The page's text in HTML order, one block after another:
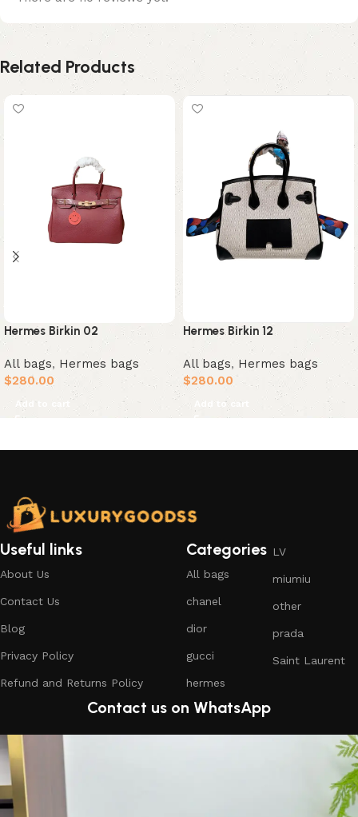
Related Products
Hermes Birkin 02
All bags, Hermes bags
$280.00
Add to cart
Hermes Birkin 12
All bags, Hermes bags
$280.00
Add to cart
Useful links
About Us
Contact Us
Blog
Privacy Policy
Refund and Returns Policy
Categories
All bags
chanel
dior
gucci
hermes
LV
miumiu
other
prada
Saint Laurent
Contact us on WhatsApp